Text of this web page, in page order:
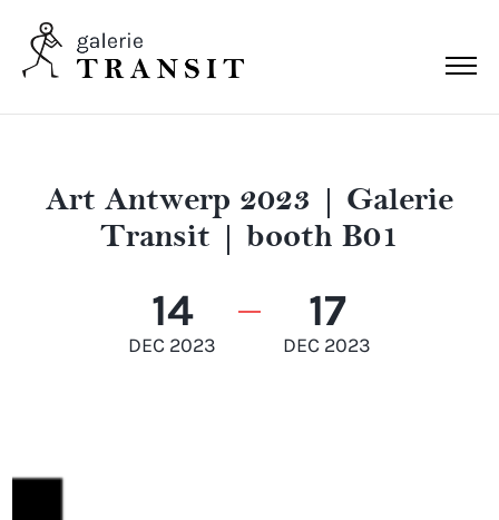
Art Antwerp 2023 | Galerie
Transit | booth B01
14
DEC 2023
17
DEC 2023